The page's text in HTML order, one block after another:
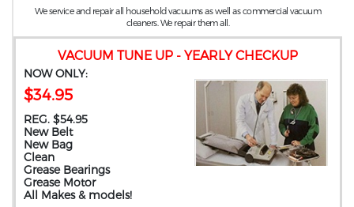
VACUUM TUNE UP - YEARLY CHECKUP
NOW ONLY:
$34.95
REG. $54.95
New Belt
New Bag
Clean
Grease Bearings
Grease Motor
All Makes & models!
We service and repair all household vacuums as well as commercial vacuum
cleaners. We repair them all.